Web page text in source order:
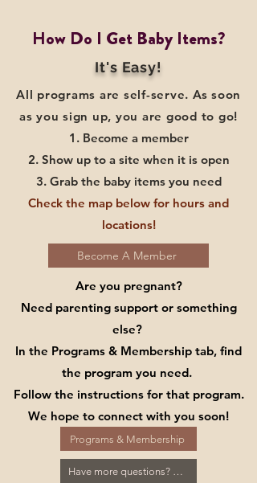
How Do I Get Baby Items?
It's Easy!
All programs are self-serve. As soon
as you sign up, you are good to go!
1. Become a member
2. Show up to a site when it is open
3. Grab the baby items you need
Check the map below for hours and
locations!
Become A Member
Are you pregnant?
Need parenting support or something
else?
In the Programs & Membership tab, find
the program you need.
Follow the instructions for that program.
We hope to connect with you soon!
Programs & Membership